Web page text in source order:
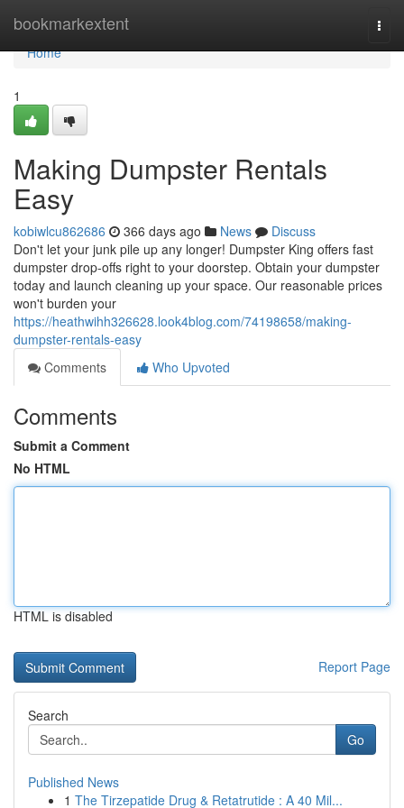
bookmarkextent
Home
Home
1
Making Dumpster Rentals
Easy
kobiwlcu862686 366 days ago News
Discuss
Don't let your junk pile up any longer! Dumpster King offers fast
dumpster drop-offs right to your doorstep. Obtain your dumpster
today and launch cleaning up your space. Our reasonable prices
won't burden your
https://heathwihh326628.look4blog.com/74198658/making-
dumpster-rentals-easy
Comments
Who Upvoted
Comments
Submit a Comment
No HTML
HTML is disabled
Report Page
Search
Go
Published News
1 The Tirzepatide Drug & Retatrutide : A 40 Mil...